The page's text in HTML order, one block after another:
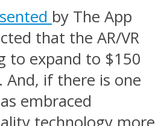
by The App
that the AR/VR
to expand to $150
And, if there is one
embraced